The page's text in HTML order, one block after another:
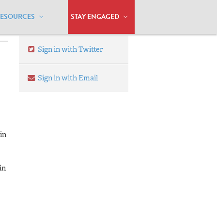
STAY ENGAGED
Sign in with Twitter
Sign in with Email